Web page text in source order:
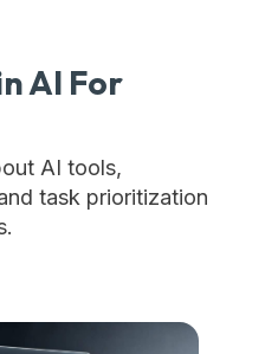
AI For
AI tools,
task prioritization